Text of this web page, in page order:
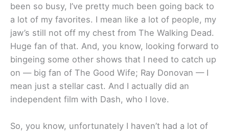
been so busy, I’ve pretty much been going back to
a lot of my favorites. I mean like a lot of people, my
jaw’s still not off my chest from The Walking Dead.
Huge fan of that. And, you know, looking forward to
bingeing some other shows that I need to catch up
on — big fan of The Good Wife; Ray Donovan — I
mean just a stellar cast. And I actually did an
independent film with Dash, who I love.
So, you know, unfortunately I haven’t had a lot of